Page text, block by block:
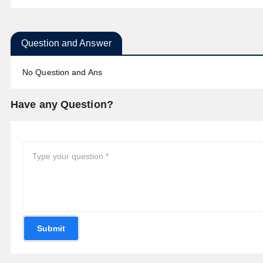
Question and Answer
No Question and Ans
Have any Question?
Submit